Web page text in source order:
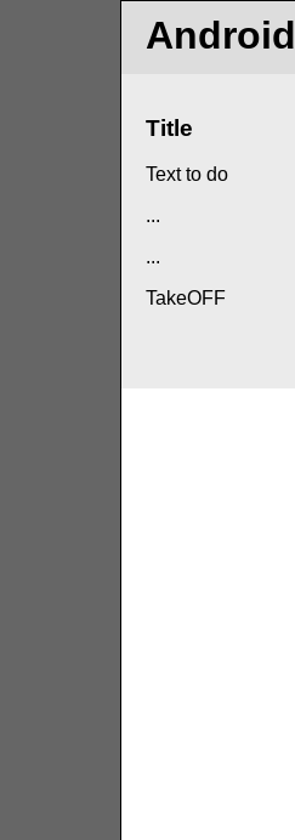
Title
Text to do
...
...
TakeOFF